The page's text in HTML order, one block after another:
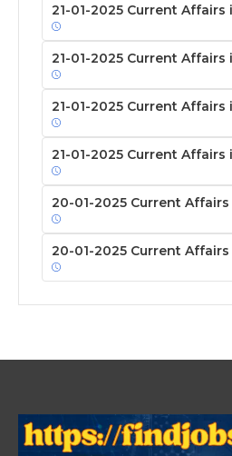
21-01-2025 Current Affairs
21-01-2025 Current Affairs
21-01-2025 Current Affairs
21-01-2025 Current Affairs
20-01-2025 Current
20-01-2025 Current